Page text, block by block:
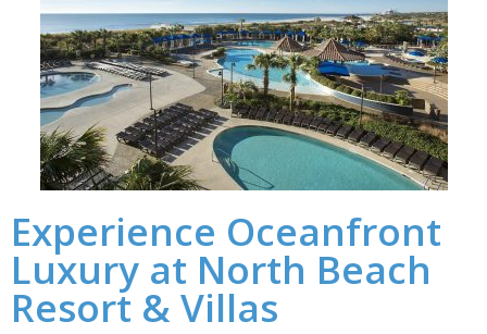
Experience Oceanfront
Luxury at North Beach
Resort & Villas